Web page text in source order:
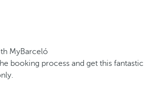
MyBarceló
booking process and get this fantastic